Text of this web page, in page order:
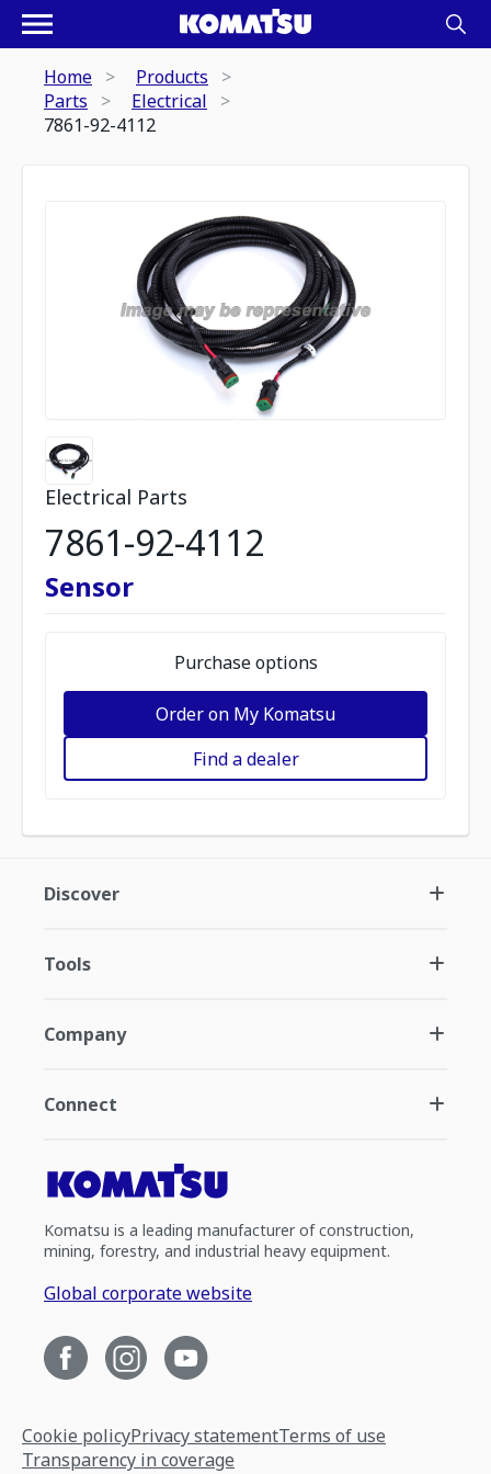
Home
Products
Parts
Electrical
7861-92-4112
Electrical Parts
7861-92-4112
Sensor
Purchase options
Order on My Komatsu
Find a dealer
Discover
Tools
Company
Connect
Komatsu is a leading manufacturer of construction,
mining, forestry, and industrial heavy equipment.
Global corporate website
Cookie policyPrivacy statementTerms of use
Transparency in coverage